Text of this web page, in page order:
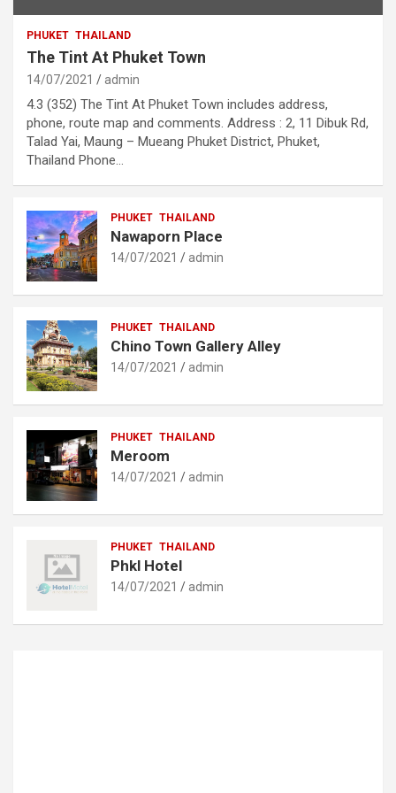
PHUKET THAILAND
The Tint At Phuket Town
14/07/2021 admin
4.3 (352) The Tint At Phuket Town includes address,
phone, route map and comments. Address : 2, 11 Dibuk Rd,
Talad Yai, Maung – Mueang Phuket District, Phuket,
Thailand Phone…
PHUKET THAILAND
Nawaporn Place
14/07/2021 admin
PHUKET THAILAND
Chino Town Gallery Alley
14/07/2021 admin
PHUKET THAILAND
Meroom
14/07/2021 admin
PHUKET THAILAND
Phkl Hotel
14/07/2021 admin